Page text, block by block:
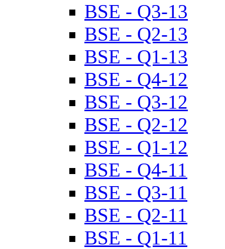
BSE - Q3-13
BSE - Q2-13
BSE - Q1-13
BSE - Q4-12
BSE - Q3-12
BSE - Q2-12
BSE - Q1-12
BSE - Q4-11
BSE - Q3-11
BSE - Q2-11
BSE - Q1-11